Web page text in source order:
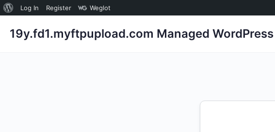
About
Log In Register Weglot
19y.fd1.myftpupload.com Managed